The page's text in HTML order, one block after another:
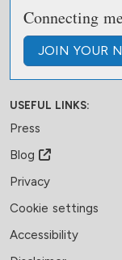
Connecting
JOIN YOUR
USEFUL LINKS:
Press
Blog
Privacy
Cookie settings
Accessibility